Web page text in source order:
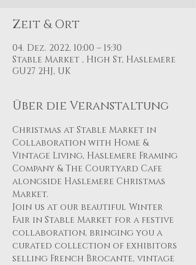
Zeit & Ort
04. Dez. 2022, 10:00 – 15:30
Stable Market , High St, Haslemere
GU27 2HJ, UK
Über die Veranstaltung
Christmas at Stable Market in
Collaboration with Home &
Vintage Living, Haslemere Framing
Company & The Courtyard Cafe
alongside Haslemere Christmas
Market.
Join us at our beautiful Winter
Fair in Stable Market for a festive
collaboration, bringing you a
curated collection of exhibitors
selling French Brocante, vintage